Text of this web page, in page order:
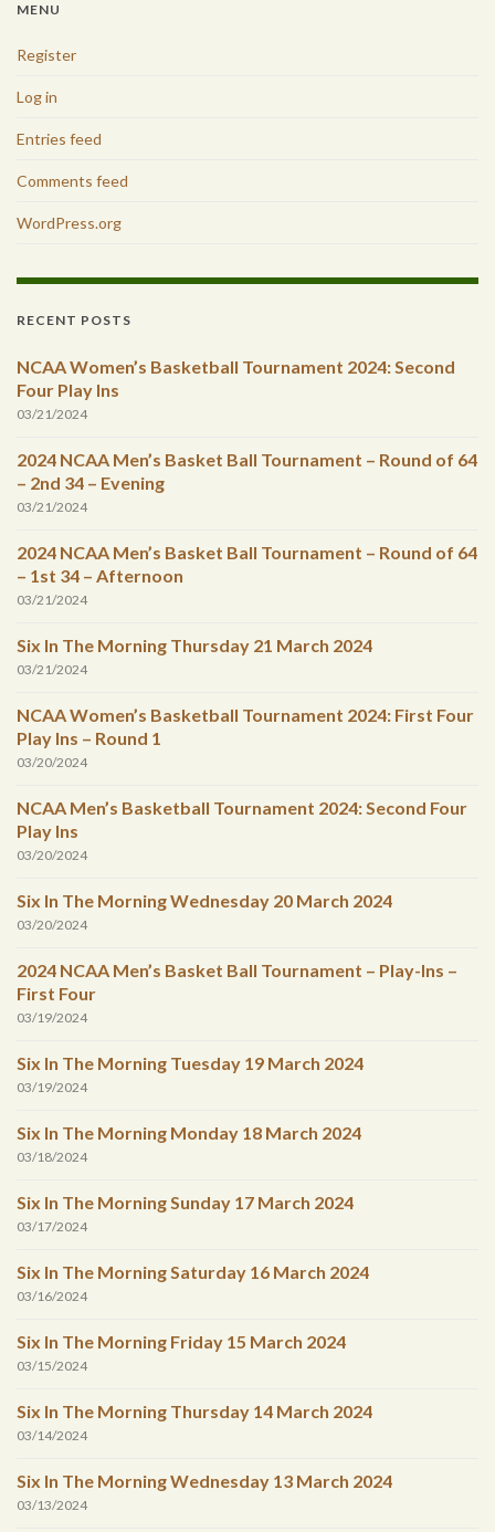
MENU
Register
Log in
Entries feed
Comments feed
WordPress.org
RECENT POSTS
NCAA Women’s Basketball Tournament 2024: Second
Four Play Ins
03/21/2024
2024 NCAA Men’s Basket Ball Tournament – Round of 64
– 2nd 34 – Evening
03/21/2024
2024 NCAA Men’s Basket Ball Tournament – Round of 64
– 1st 34 – Afternoon
03/21/2024
Six In The Morning Thursday 21 March 2024
03/21/2024
NCAA Women’s Basketball Tournament 2024: First Four
Play Ins – Round 1
03/20/2024
NCAA Men’s Basketball Tournament 2024: Second Four
Play Ins
03/20/2024
Six In The Morning Wednesday 20 March 2024
03/20/2024
2024 NCAA Men’s Basket Ball Tournament – Play-Ins –
First Four
03/19/2024
Six In The Morning Tuesday 19 March 2024
03/19/2024
Six In The Morning Monday 18 March 2024
03/18/2024
Six In The Morning Sunday 17 March 2024
03/17/2024
Six In The Morning Saturday 16 March 2024
03/16/2024
Six In The Morning Friday 15 March 2024
03/15/2024
Six In The Morning Thursday 14 March 2024
03/14/2024
Six In The Morning Wednesday 13 March 2024
03/13/2024